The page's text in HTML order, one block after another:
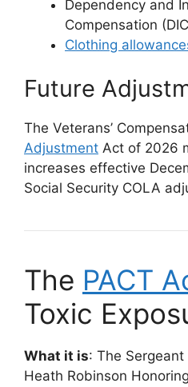
Dependency and
Compensation
Clothing
Future
The Veterans’
Adjustment Act of 2026
increases effective
Social Security COLA
The PACT
Toxic
What it is: The Sergeant
Heath Robinson